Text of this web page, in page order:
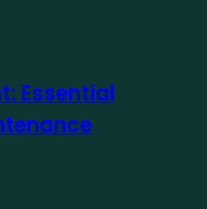
Essential